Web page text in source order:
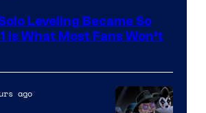
Leveling Became So
Is What Most Fans Won’t
ago